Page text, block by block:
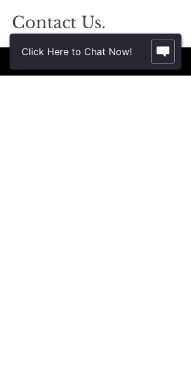
Contact Us.
2355 Crenshaw Blvd., Suite 185
Torrance, CA 90501*
throughout Southern California for your
convenience.
Click Here to Chat Now!